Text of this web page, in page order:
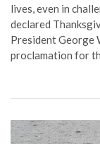
lives, even in
declared
President George
proclamation for